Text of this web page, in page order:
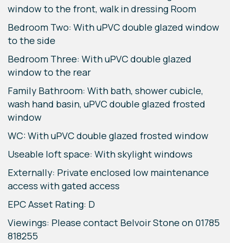
window to the front, walk in dressing Room
Bedroom Two: With uPVC double glazed window
to the side
Bedroom Three: With uPVC double glazed
window to the rear
Family Bathroom: With bath, shower cubicle,
wash hand basin, uPVC double glazed frosted
window
WC: With uPVC double glazed frosted window
Useable loft space: With skylight windows
Externally: Private enclosed low maintenance
access with gated access
EPC Asset Rating: D
Viewings: Please contact Belvoir Stone on 01785
818255